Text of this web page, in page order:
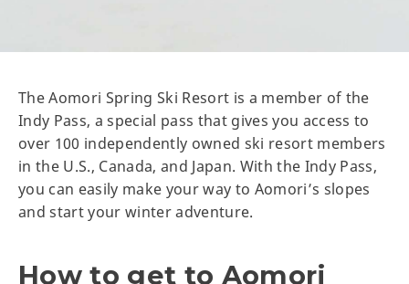
The Aomori Spring Ski Resort is a member of the
Indy Pass, a special pass that gives you access to
over 100 independently owned ski resort members
in the U.S., Canada, and Japan. With the Indy Pass,
you can easily make your way to Aomori’s slopes
and start your winter adventure.
How to get to Aomori